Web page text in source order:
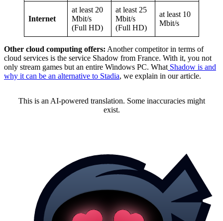
Internet
at least 20
Mbit/s
(Full HD)
at least 25
Mbit/s
(Full HD)
at least 10
Mbit/s
Other cloud computing offers: Another competitor in terms of
cloud services is the service Shadow from France. With it, you not
only stream games but an entire Windows PC. What Shadow is and
why it can be an alternative to Stadia, we explain in our article.
This is an AI-powered translation. Some inaccuracies might
exist.